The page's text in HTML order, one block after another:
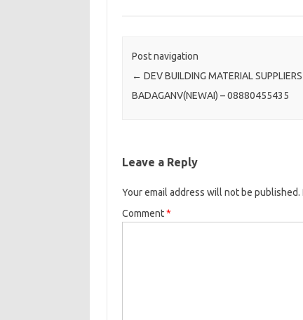
Post navigation
← DEV BUILDING MATERIAL SUPPLIERS
BADAGANV(NEWAI) – 08880455435
Leave a Reply
Your email address will not be published.
Comment*